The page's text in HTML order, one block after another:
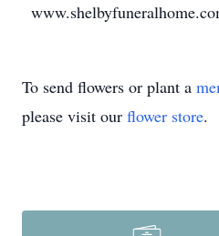
To send flowers or plant a
please visit our flower store.